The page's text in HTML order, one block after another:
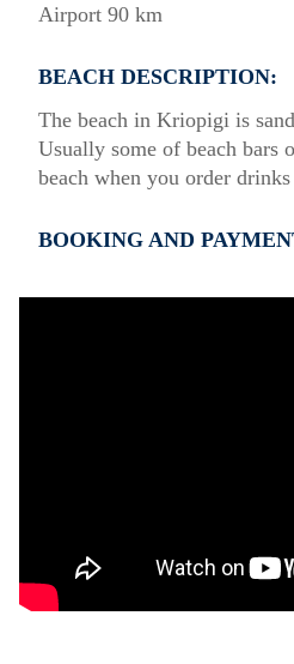
Airport 90 km
BEACH DESCRIPTION:
The beach in Kriopigi is
Usually some of beach bars
beach when you order drinks
BOOKING AND
inspection of the general
The property is friendly for